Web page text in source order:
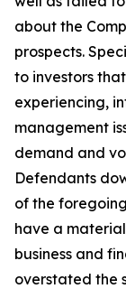
about the
prospects.
to investors
experiencing,
management
demand and
Defendants
of the
have a
business and
overstated the